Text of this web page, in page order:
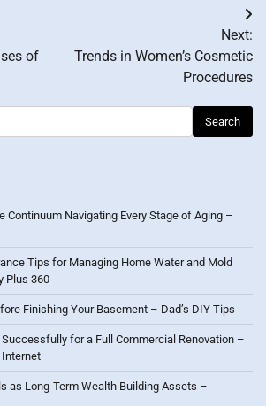
of
Next:
Trends in Women’s Cosmetic
Procedures
Continuum Navigating Every Stage of Aging –
Tips for Managing Home Water and Mold
Plus 360
Finishing Your Basement – Dad’s DIY Tips
for a Full Commercial Renovation –
Internet
as Long-Term Wealth Building Assets –